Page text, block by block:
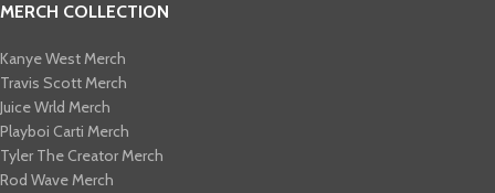
MERCH COLLECTION
Kanye West Merch
Travis Scott Merch​
Juice Wrld Merch​
Playboi Carti Merch​
Tyler The Creator Merch​
Rod Wave Merch